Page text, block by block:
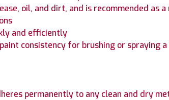
oil, and dirt, and is recommended as
and efficiently
consistency for brushing or spraying
permanently to any clean and dry